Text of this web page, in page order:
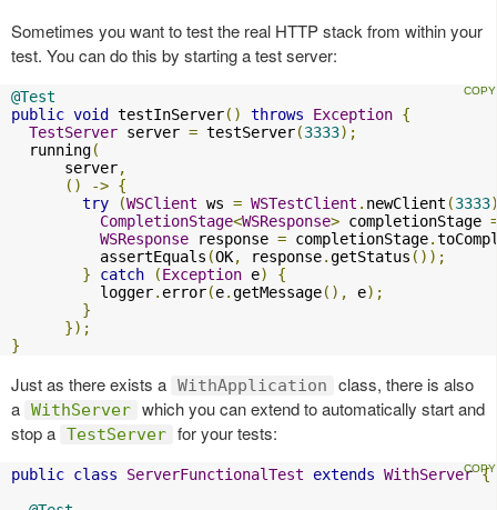
Sometimes you want to test the real HTTP stack from within your
test. You can do this by starting a test server:
@Test
public void testInServer() throws Exception {
TestServer server = testServer(3333);
  running
(
      server
,
()
-> {
try
(WSClient ws = WSTestClient . newClient (3333
CompletionStage<WSResponse> completionStage
WSResponse response = completionStage.
          assertEquals
(OK, response.getStatus ());
}
catch (Exception e)
{
          logger
. error(e.getMessage(), e);
}
});
}
Just as there exists a WithApplication
class, there is also
a WithServer which you can extend to automatically start and
stop a TestServer for your tests:
public class ServerFunctionalTest extends WithServer {